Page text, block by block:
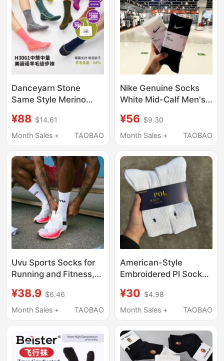
Danceyarn Stone
Same Style Merino
Women and Men
H3061 Mountaineering
Shock-Absorbing
¥88 $14.61
Month Sales +
TAOBAO
Nike Genuine Socks
White Mid-Calf Men's
Thin Breathable Long
Sports Socks Sx7676
¥56 $9.30
Month Sales +
TAOBAO
Uvu Sports Socks for
Running and Fitness,
Thick-Soled,
Breathable, Casual,
as European and
American Celebrities,
Solid Color, Warm
¥38.9 $6.46
Month Sales +
TAOBAO
American-Style
Embroidered Pl Socks,
Socks, Mid-Length and
High-Length Business
Sweat-Absorbent and
Breathable
¥30 $4.98
Month Sales +
TAOBAO